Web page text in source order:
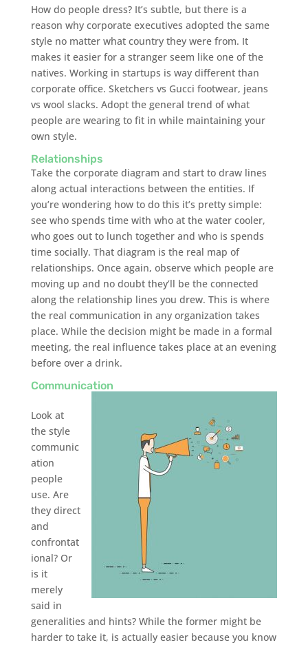
How do people dress? It’s subtle, but there is a
reason why corporate executives adopted the same
style no matter what country they were from. It
makes it easier for a stranger seem like one of the
natives. Working in startups is way different than
corporate office. Sketchers vs Gucci footwear, jeans
vs wool slacks. Adopt the general trend of what
people are wearing to fit in while maintaining your
own style.
Relationships
Take the corporate diagram and start to draw lines
along actual interactions between the entities. If
you’re wondering how to do this it’s pretty simple:
see who spends time with who at the water cooler,
who goes out to lunch together and who is spends
time socially. That diagram is the real map of
relationships. Once again, observe which people are
moving up and no doubt they’ll be the connected
along the relationship lines you drew. This is where
the real communication in any organization takes
place. While the decision might be made in a formal
meeting, the real influence takes place at an evening
before over a drink.
Communication
Look at
the style
communic
ation
people
use. Are
they direct
and
confrontat
ional? Or
is it
merely
said in
generalities and hints? While the former might be
harder to take it, is actually easier because you know